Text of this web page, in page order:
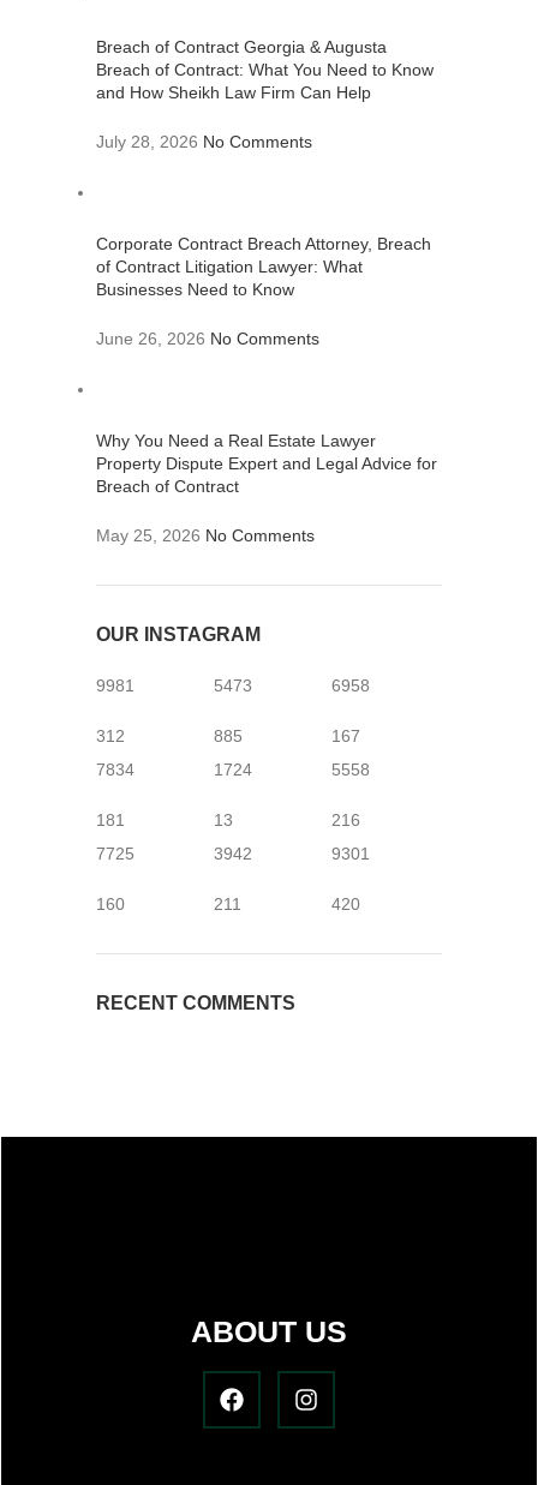
Breach of Contract Georgia & Augusta
Breach of Contract: What You Need to Know
and How Sheikh Law Firm Can Help
July 28, 2026 No Comments
Corporate Contract Breach Attorney, Breach
of Contract Litigation Lawyer: What
Businesses Need to Know
June 26, 2026 No Comments
Why You Need a Real Estate Lawyer
Property Dispute Expert and Legal Advice for
Breach of Contract
May 25, 2026 No Comments
OUR INSTAGRAM
9981
312
5473
885
6958
167
7834
181
1724
13
5558
216
7725
160
3942
211
9301
420
RECENT COMMENTS
ABOUT US